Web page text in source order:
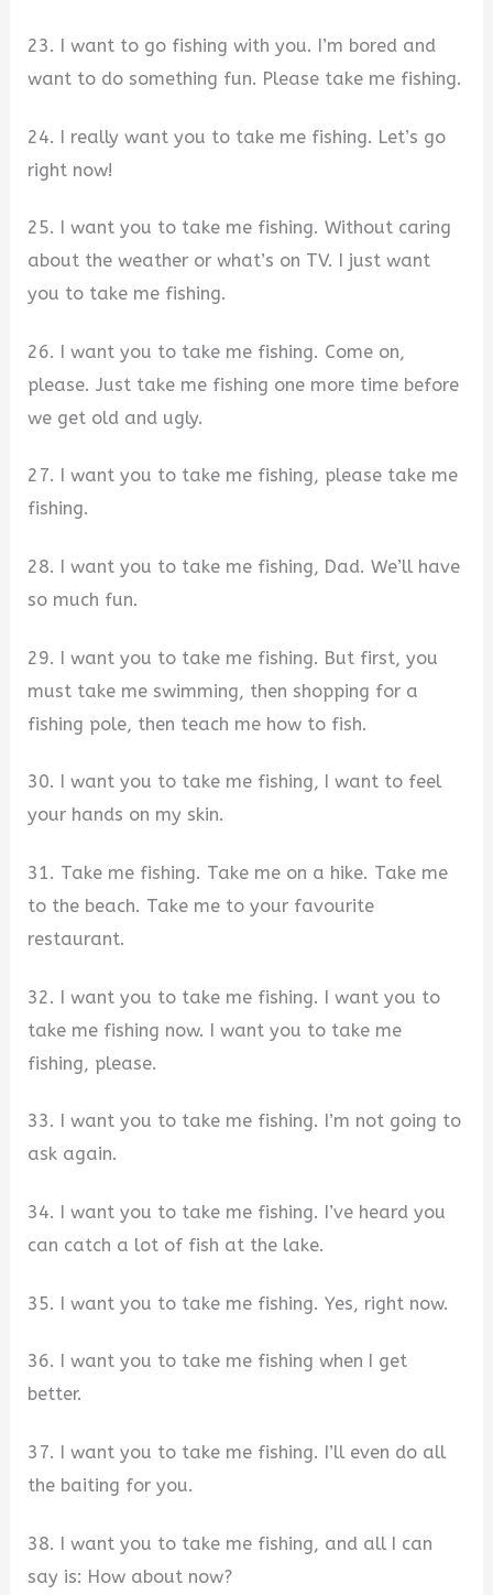
23. I want to go fishing with you. I’m bored and
want to do something fun. Please take me fishing.
24. I really want you to take me fishing. Let’s go
right now!
25. I want you to take me fishing. Without caring
about the weather or what’s on TV. I just want
you to take me fishing.
26. I want you to take me fishing. Come on,
please. Just take me fishing one more time before
we get old and ugly.
27. I want you to take me fishing, please take me
fishing.
28. I want you to take me fishing, Dad. We’ll have
so much fun.
29. I want you to take me fishing. But first, you
must take me swimming, then shopping for a
fishing pole, then teach me how to fish.
30. I want you to take me fishing, I want to feel
your hands on my skin.
31. Take me fishing. Take me on a hike. Take me
to the beach. Take me to your favourite
restaurant.
32. I want you to take me fishing. I want you to
take me fishing now. I want you to take me
fishing, please.
33. I want you to take me fishing. I’m not going to
ask again.
34. I want you to take me fishing. I’ve heard you
can catch a lot of fish at the lake.
35. I want you to take me fishing. Yes, right now.
36. I want you to take me fishing when I get
better.
37. I want you to take me fishing. I’ll even do all
the baiting for you.
38. I want you to take me fishing, and all I can
say is: How about now?